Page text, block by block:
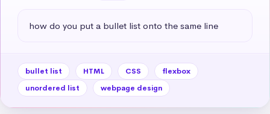
how do you put a bullet list onto the same line
bullet list HTML CSS
flexbox
unordered list
webpage design